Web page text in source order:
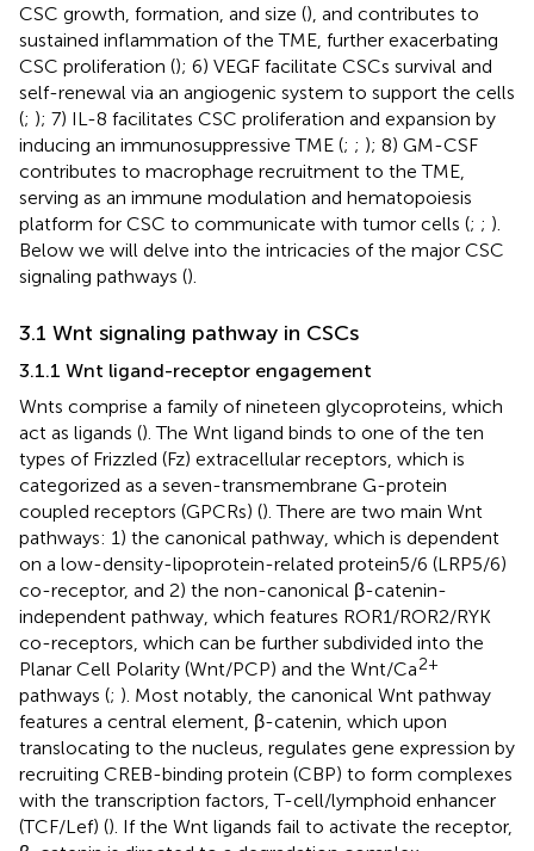
CSC growth, formation, and size (), and contributes to
sustained inflammation of the TME, further exacerbating
CSC proliferation (); 6) VEGF facilitate CSCs survival and
self-renewal via an angiogenic system to support the cells
(; ); 7) IL-8 facilitates CSC proliferation and expansion by
inducing an immunosuppressive TME (; ; ); 8) GM-CSF
contributes to macrophage recruitment to the TME,
serving as an immune modulation and hematopoiesis
platform for CSC to communicate with tumor cells (; ; ).
Below we will delve into the intricacies of the major CSC
signaling pathways ().
3.1 Wnt signaling pathway in CSCs
3.1.1 Wnt ligand-receptor engagement
Wnts comprise a family of nineteen glycoproteins, which
act as ligands (). The Wnt ligand binds to one of the ten
types of Frizzled (Fz) extracellular receptors, which is
categorized as a seven-transmembrane G-protein
coupled receptors (GPCRs) (). There are two main Wnt
pathways: 1) the canonical pathway, which is dependent
on a low-density-lipoprotein-related protein5/6 (LRP5/6)
co-receptor, and 2) the non-canonical β-catenin-
independent pathway, which features ROR1/ROR2/RYK
co-receptors, which can be further subdivided into the
Planar Cell Polarity (Wnt/PCP) and the Wnt/Ca2+
pathways (; ). Most notably, the canonical Wnt pathway
features a central element, β-catenin, which upon
translocating to the nucleus, regulates gene expression by
recruiting CREB-binding protein (CBP) to form complexes
with the transcription factors, T-cell/lymphoid enhancer
(TCF/Lef) (). If the Wnt ligands fail to activate the receptor,